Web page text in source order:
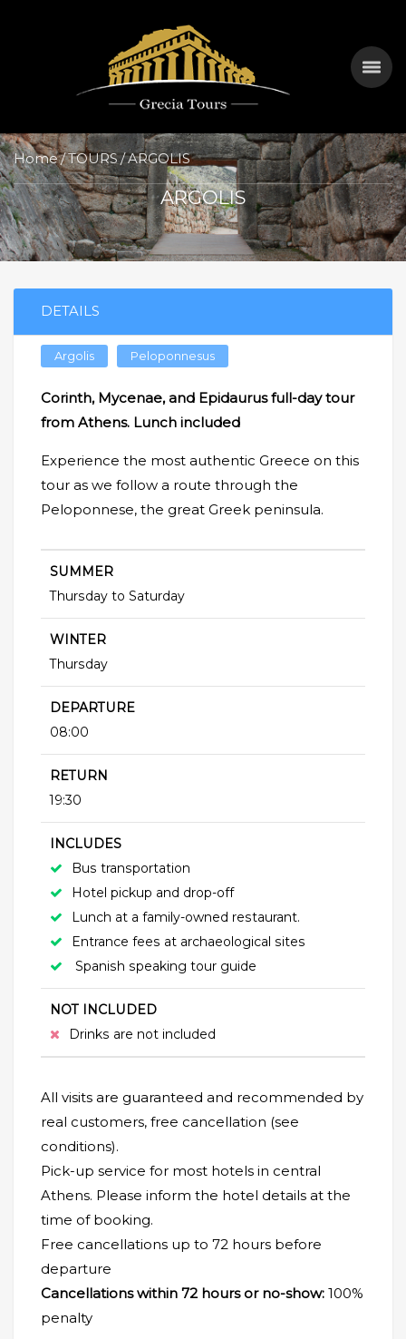
Home TOURS ARGOLIS
ARGOLIS
DETAILS
Argolis Peloponnesus
Corinth, Mycenae, and Epidaurus full-day tour
from Athens. Lunch included
Experience the most authentic Greece on this
tour as we follow a route through the
Peloponnese, the great Greek peninsula.
SUMMER
Thursday to Saturday
WINTER
Thursday
DEPARTURE
08:00
RETURN
19:30
INCLUDES
Bus transportation
Hotel pickup and drop-off
Lunch at a family-owned restaurant.
Entrance fees at archaeological sites
Spanish speaking tour guide
NOT INCLUDED
Drinks are not included
All visits are guaranteed and recommended by
real customers, free cancellation (see
conditions).
Pick-up service for most hotels in central
Athens. Please inform the hotel details at the
time of booking.
Free cancellations up to 72 hours before
departure
Cancellations within 72 hours or no-show: 100%
penalty